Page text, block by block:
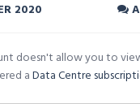
2020
doesn't allow you to
aData Centre